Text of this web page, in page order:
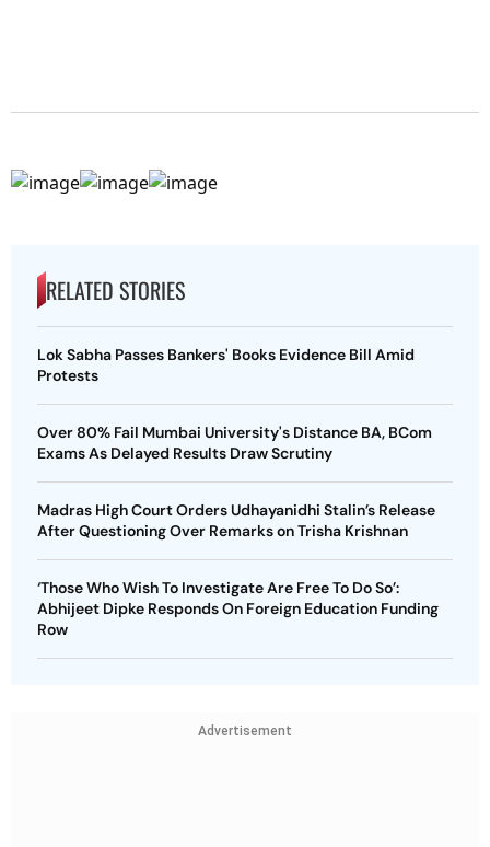
RELATED STORIES
Lok Sabha Passes Bankers' Books Evidence Bill Amid
Protests
Over 80% Fail Mumbai University's Distance BA, BCom
Exams As Delayed Results Draw Scrutiny
Madras High Court Orders Udhayanidhi Stalin’s Release
After Questioning Over Remarks on Trisha Krishnan
‘Those Who Wish To Investigate Are Free To Do So’:
Abhijeet Dipke Responds On Foreign Education Funding
Row
Advertisement